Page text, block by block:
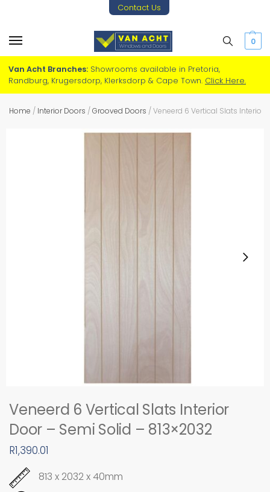
Contact Us
0
Van Acht Branches: Showrooms available in Pretoria,
Randburg, Krugersdorp, Klerksdorp & Cape Town. Click Here.
Home / Interior Doors /Grooved Doors /Veneerd 6 Vertical Slats Interior
Veneerd 6 Vertical Slats Interior
Door – Semi Solid – 813×2032
R1,390.01
813 x 2032 x 40mm